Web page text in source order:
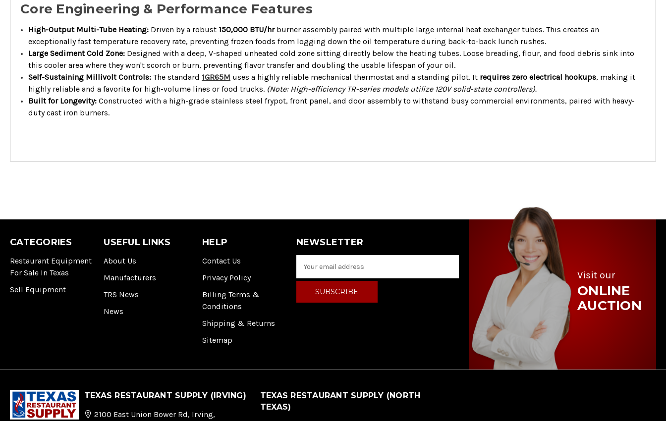
Core Engineering & Performance Features
High-Output Multi-Tube Heating: Driven by a robust 150,000 BTU/hrburner assembly paired with multiple large internal heat exchanger tubes. This creates an
exceptionally fast temperature recovery rate, preventing frozen foods from logging down the oil temperature during back-to-back lunch rushes.
Large Sediment Cold Zone: Designed with a deep, V-shaped unheated cold zone sitting directly below the heating tubes. Loose breading, flour, and food debris sink into
this cooler area where they won't scorch or burn, preventing flavor transfer and doubling the usable lifespan of your oil.
Self-Sustaining Millivolt Controls: The standard 1GR65M uses a highly reliable mechanical thermostat and a standing pilot. It requires zero electrical hookups, making it
highly reliable and a favorite for high-volume lines or food trucks. (Note: High-efficiency TR-series models utilize 120V solid-state controllers).
Built for Longevity: Constructed with a high-grade stainless steel frypot, front panel, and door assembly to withstand busy commercial environments, paired with heavy-
duty cast iron burners.
CATEGORIES
Restaurant Equipment
For Sale In Texas
Sell Equipment
USEFUL LINKS
About Us
Manufacturers
TRS News
News
HELP
Contact Us
Privacy Policy
Billing Terms &
Conditions
Shipping & Returns
Sitemap
NEWSLETTER
a
l
Visit our
ONLINE
AUCTION
TEXAS RESTAURANT SUPPLY (IRVING)
2100 East Union Bower Rd, Irving,
TEXAS RESTAURANT SUPPLY (NORTH
TEXAS)